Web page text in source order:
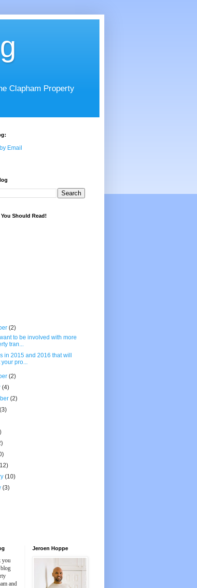
Clapham Property
Email
Should Read!
(2)
to be involved with more
tran...
in 2015 and 2016 that will
your pro...
(2)
(4)
(2)
(3)
(10)
(3)
you
and
Jeroen Hoppe